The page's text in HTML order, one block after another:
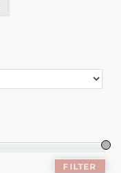
FILTER